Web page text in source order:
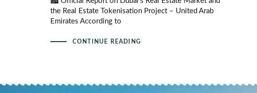
the Real Estate Tokenisation Project – United Arab
Emirates According to
CONTINUE READING